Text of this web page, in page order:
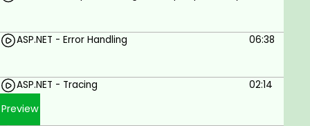
ASP.NET - Error Handling 06:38
ASP.NET - Tracing 02:14
Preview